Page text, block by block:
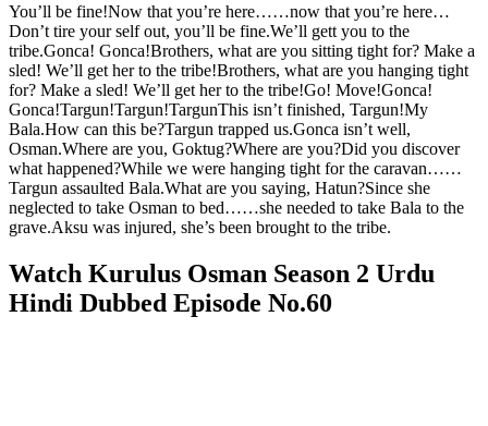
You’ll be fine!Now that you’re here……now that you’re here…
Don’t tire your self out, you’ll be fine.We’ll gett you to the
tribe.Gonca! Gonca!Brothers, what are you sitting tight for? Make a
sled! We’ll get her to the tribe!Brothers, what are you hanging tight
for? Make a sled! We’ll get her to the tribe!Go! Move!Gonca!
Gonca!Targun!Targun!TargunThis isn’t finished, Targun!My
Bala.How can this be?Targun trapped us.Gonca isn’t well,
Osman.Where are you, Goktug?Where are you?Did you discover
what happened?While we were hanging tight for the caravan……
Targun assaulted Bala.What are you saying, Hatun?Since she
neglected to take Osman to bed……she needed to take Bala to the
grave.Aksu was injured, she’s been brought to the tribe.
Watch Kurulus Osman Season 2 Urdu
Hindi Dubbed Episode No.60